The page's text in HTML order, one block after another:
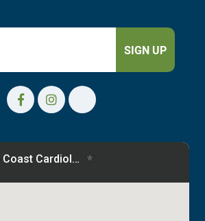
SIGN UP